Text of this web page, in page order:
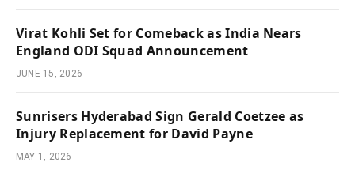
Virat Kohli Set for Comeback as India Nears
England ODI Squad Announcement
JUNE 15, 2026
Sunrisers Hyderabad Sign Gerald Coetzee as
Injury Replacement for David Payne
MAY 1, 2026